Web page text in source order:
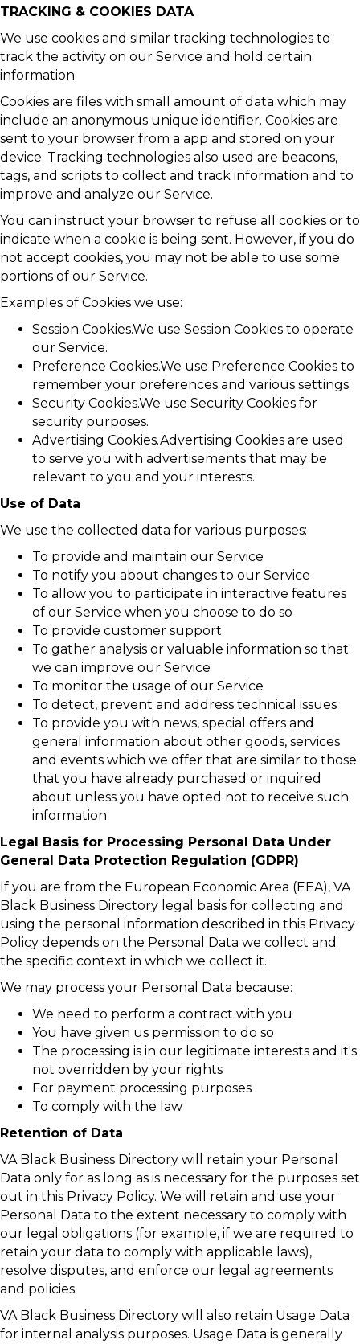
TRACKING & COOKIES DATA
We use cookies and similar tracking technologies to
track the activity on our Service and hold certain
information.
Cookies are files with small amount of data which may
include an anonymous unique identifier. Cookies are
sent to your browser from a app and stored on your
device. Tracking technologies also used are beacons,
tags, and scripts to collect and track information and to
improve and analyze our Service.
You can instruct your browser to refuse all cookies or to
indicate when a cookie is being sent. However, if you do
not accept cookies, you may not be able to use some
portions of our Service.
Examples of Cookies we use:
Session Cookies.We use Session Cookies to operate
our Service.
Preference Cookies.We use Preference Cookies to
remember your preferences and various settings.
Security Cookies.We use Security Cookies for
security purposes.
Advertising Cookies.Advertising Cookies are used
to serve you with advertisements that may be
relevant to you and your interests.
Use of Data
We use the collected data for various purposes:
To provide and maintain our Service
To notify you about changes to our Service
To allow you to participate in interactive features
of our Service when you choose to do so
To provide customer support
To gather analysis or valuable information so that
we can improve our Service
To monitor the usage of our Service
To detect, prevent and address technical issues
To provide you with news, special offers and
general information about other goods, services
and events which we offer that are similar to those
that you have already purchased or inquired
about unless you have opted not to receive such
information
Legal Basis for Processing Personal Data Under
General Data Protection Regulation (GDPR)
If you are from the European Economic Area (EEA), VA
Black Business Directory legal basis for collecting and
using the personal information described in this Privacy
Policy depends on the Personal Data we collect and
the specific context in which we collect it.
We may process your Personal Data because:
We need to perform a contract with you
You have given us permission to do so
The processing is in our legitimate interests and it's
not overridden by your rights
For payment processing purposes
To comply with the law
Retention of Data
VA Black Business Directory will retain your Personal
Data only for as long as is necessary for the purposes set
out in this Privacy Policy. We will retain and use your
Personal Data to the extent necessary to comply with
our legal obligations (for example, if we are required to
retain your data to comply with applicable laws),
resolve disputes, and enforce our legal agreements
and policies.
VA Black Business Directory will also retain Usage Data
for internal analysis purposes. Usage Data is generally